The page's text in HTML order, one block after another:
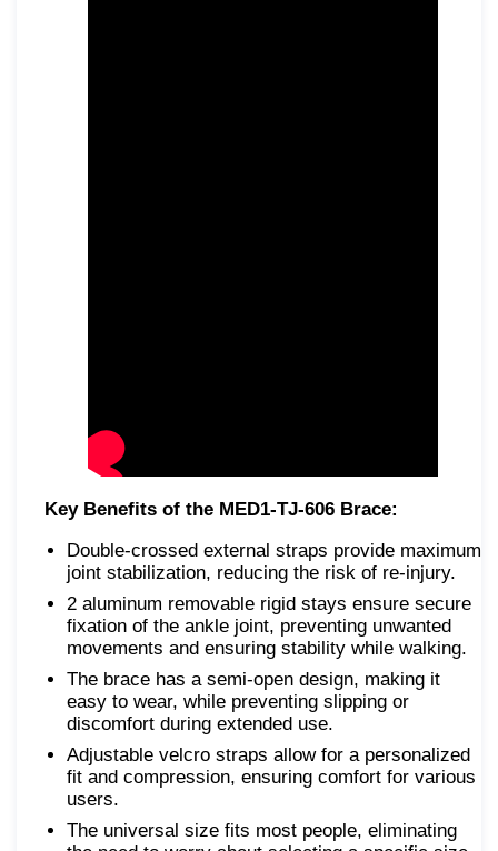
Key Benefits of the MED1-TJ-606 Brace:
Double-crossed external straps provide maximum
joint stabilization, reducing the risk of re-injury.
2 аluminum removable rigid stays ensure secure
fixation of the ankle joint, preventing unwanted
movements and ensuring stability while walking.
The brace has a semi-open design, making it
easy to wear, while preventing slipping or
discomfort during extended use.
Adjustable velcro straps allow for a personalized
fit and compression, ensuring comfort for various
users.
The universal size fits most people, eliminating